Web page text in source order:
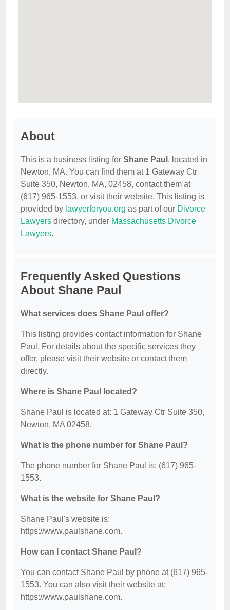
About
This is a business listing for Shane Paul , located in
Newton, MA. You can find them at 1 Gateway Ctr
Suite 350, Newton, MA, 02458, contact them at
(617) 965-1553, or visit their website. This listing is
provided by lawyerforyou.org as part of our Divorce
Lawyers directory, under Massachusetts Divorce
Lawyers.
Frequently Asked Questions
About Shane Paul
What services does Shane Paul offer?
This listing provides contact information for Shane
Paul. For details about the specific services they
offer, please visit their website or contact them
directly.
Where is Shane Paul located?
Shane Paul is located at: 1 Gateway Ctr Suite 350,
Newton, MA 02458.
What is the phone number for Shane Paul?
The phone number for Shane Paul is: (617) 965-
1553.
What is the website for Shane Paul?
Shane Paul's website is:
https://www.paulshane.com.
How can I contact Shane Paul?
You can contact Shane Paul by phone at (617) 965-
1553. You can also visit their website at:
https://www.paulshane.com.